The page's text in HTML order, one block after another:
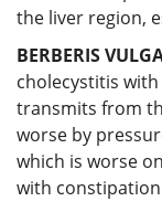
the liver region,
BERBERIS
cholecystitis
transmits from
worse by
which is worse
with